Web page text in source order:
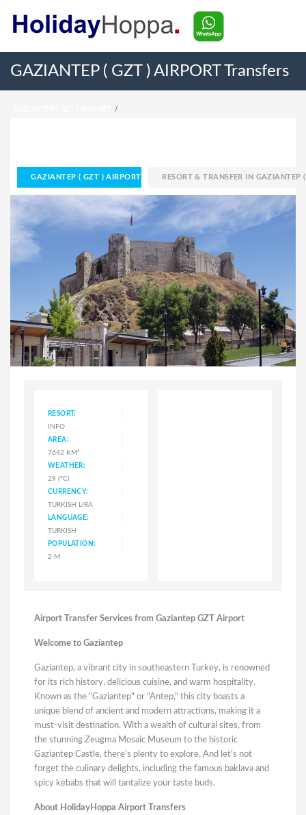
GAZIANTEP ( GZT ) AIRPORT Transfers
GAZIANTEP ( GZT ) AIRPORT RESORT & TRANSFER IN GAZIANTEP
RESORT:
INFO
AREA:
7642 KM²
WEATHER:
29 (°C)
CURRENCY:
TURKISH LIRA
LANGUAGE:
TURKISH
POPULATION:
2 M
Airport Transfer Services from Gaziantep GZT Airport
Welcome to Gaziantep
Gaziantep, a vibrant city in southeastern Turkey, is renowned
for its rich history, delicious cuisine, and warm hospitality.
Known as the "Gaziantep" or "Antep," this city boasts a
unique blend of ancient and modern attractions, making it a
must-visit destination. With a wealth of cultural sites, from
the stunning Zeugma Mosaic Museum to the historic
Gaziantep Castle, there’s plenty to explore. And let’s not
forget the culinary delights, including the famous baklava and
spicy kebabs that will tantalize your taste buds.
About HolidayHoppa Airport Transfers